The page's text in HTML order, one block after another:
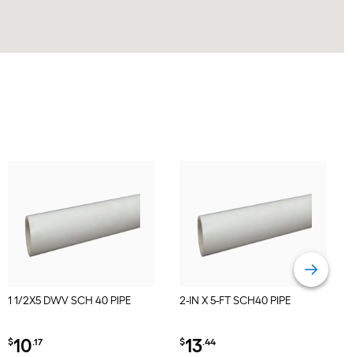
1 1/2X5 DWV SCH 40 PIPE
$10.17
2-IN X 5-FT SCH40 PIPE
$13.44